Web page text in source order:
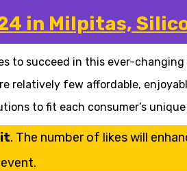
in Milpitas,
to succeed in this ever-
relatively few affordable,
to fit each consumer’s
it. The number of likes will